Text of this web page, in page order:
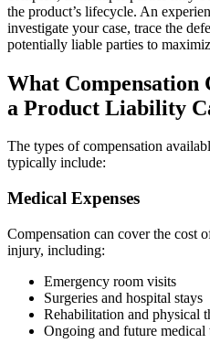
the product’s lifecycle. An
investigate your case, trace the
potentially liable parties to
What Compensation
a Product Liability
The types of compensation
typically include:
Medical Expenses
Compensation can cover the cost
injury, including:
Emergency room visits
Surgeries and hospital stays
Rehabilitation and physical
Ongoing and future medical